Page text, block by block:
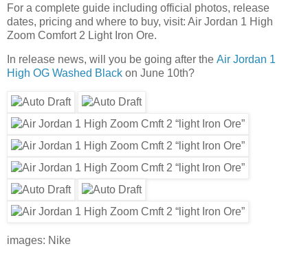
For a complete guide including official photos, release
dates, pricing and where to buy, visit: Air Jordan 1 High
Zoom Comfort 2 Light Iron Ore.
In release news, will you be going after the Air Jordan 1
High OG Washed Black on June 10th?
images: Nike